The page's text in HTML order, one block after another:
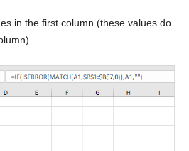
in the first column (these values do